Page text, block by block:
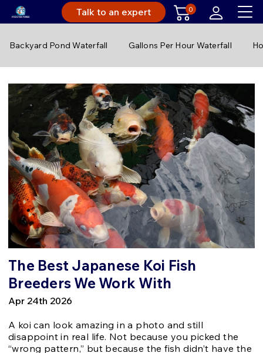
Talk to an expert 0
Backyard Pond Waterfall Gallons Per Hour Waterfall
The Best Japanese Koi Fish
Breeders We Work With
Apr 24th 2026
A koi can look amazing in a photo and still
disappoint in real life. Not because you picked the
“wrong pattern,” but because the fish didn’t have the